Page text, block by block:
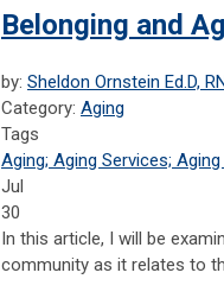
Belonging and
by: Sheldon Ornstein Ed.D,
Category: Aging
Tags
Aging; Aging Services;
Jul
30
In this article, I will be
community as it relates to